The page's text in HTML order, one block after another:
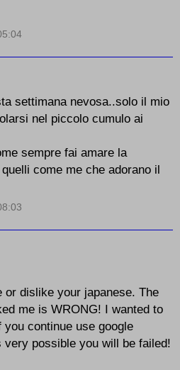
settimana nevosa..solo il mio
nel piccolo cumulo ai
sempre fai amare la
come me che adorano il
dislike your japanese. The
me is WRONG! I wanted to
continue use google
possible you will be failed!